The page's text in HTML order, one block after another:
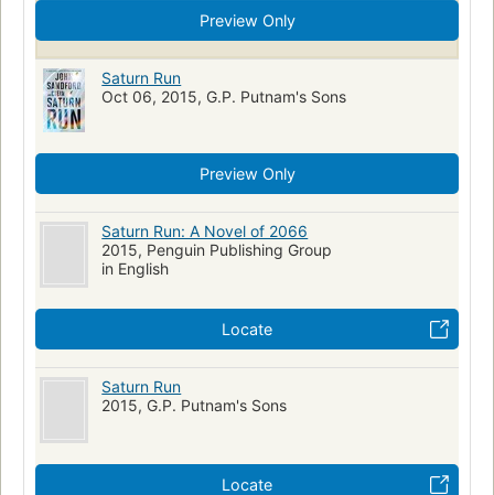
Preview Only
Saturn Run
Oct 06, 2015, G.P. Putnam's Sons
Preview Only
Saturn Run: A Novel of 2066
2015, Penguin Publishing Group
in English
Locate
Saturn Run
2015, G.P. Putnam's Sons
Locate